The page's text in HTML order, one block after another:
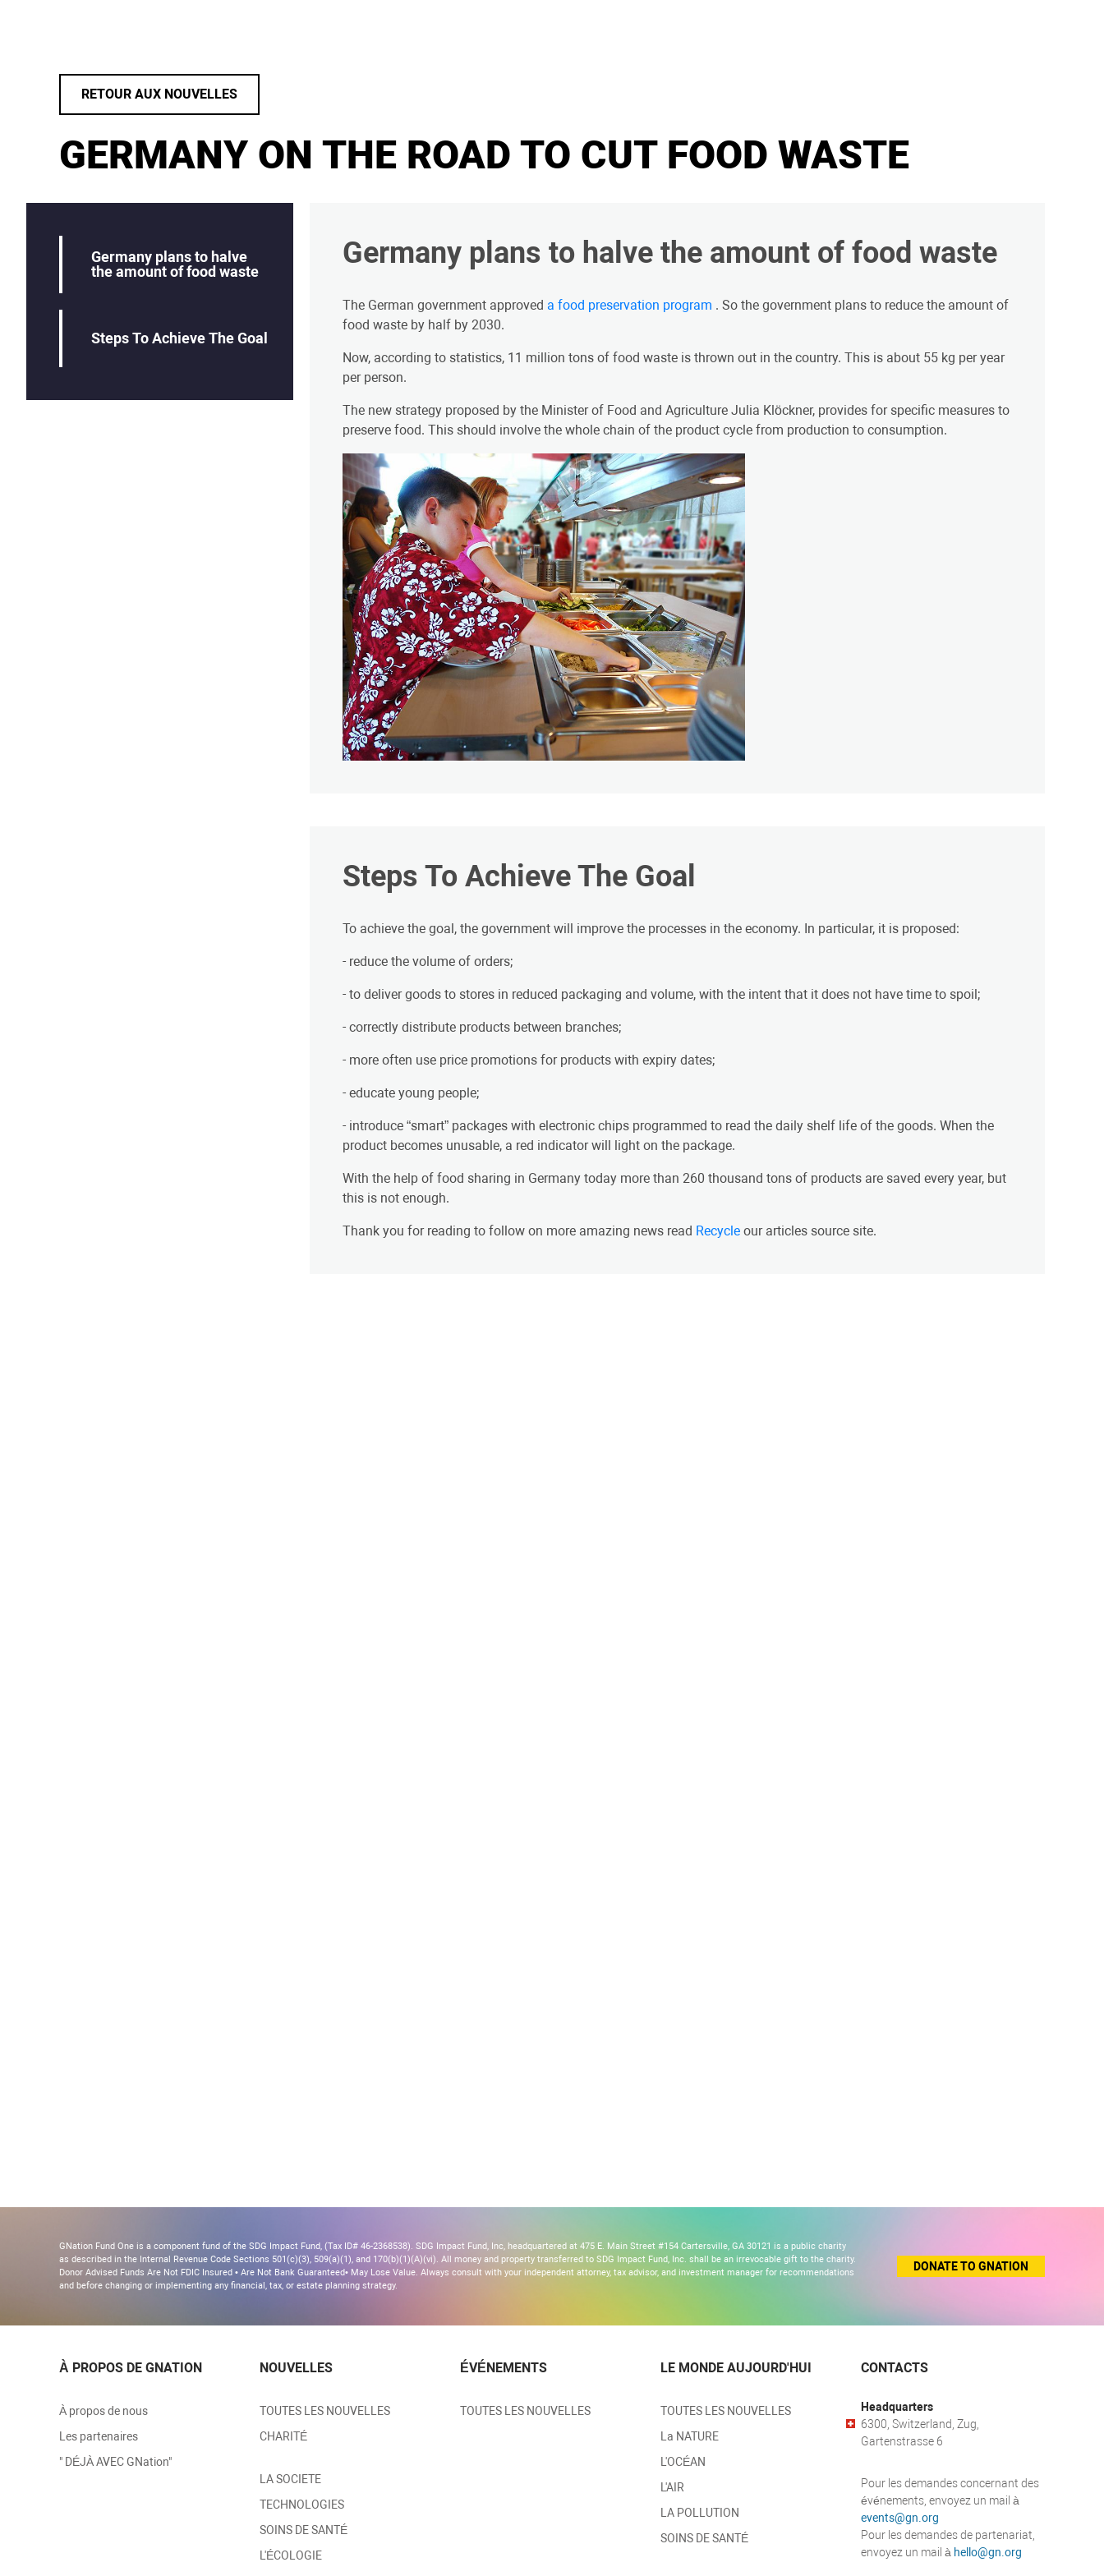
RETOUR AUX NOUVELLES
GERMANY ON THE ROAD TO CUT FOOD WASTE
Germany plans to halve
the amount of food waste
Steps To Achieve The Goal
Germany plans to halve the amount of food waste
The German government approved a food preservation program . So the government plans to reduce the amount of
food waste by half by 2030.
Now, according to statistics, 11 million tons of food waste is thrown out in the country. This is about 55 kg per year
per person.
The new strategy proposed by the Minister of Food and Agriculture Julia Klöckner, provides for specific measures to
preserve food. This should involve the whole chain of the product cycle from production to consumption.
Steps To Achieve The Goal
To achieve the goal, the government will improve the processes in the economy. In particular, it is proposed:
- reduce the volume of orders;
- to deliver goods to stores in reduced packaging and volume, with the intent that it does not have time to spoil;
- correctly distribute products between branches;
- more often use price promotions for products with expiry dates;
- educate young people;
- introduce “smart” packages with electronic chips programmed to read the daily shelf life of the goods. When the
product becomes unusable, a red indicator will light on the package.
With the help of food sharing in Germany today more than 260 thousand tons of products are saved every year, but
this is not enough.
Thank you for reading to follow on more amazing news read Recycle our articles source site.
GNation Fund One is a component fund of the SDG Impact Fund, (Tax ID# 46-2368538). SDG Impact Fund, Inc, headquartered at 475 E. Main Street #154 Cartersville, GA 30121 is a public charity
as described in the Internal Revenue Code Sections 501(c)(3), 509(a)(1), and 170(b)(1)(A)(vi). All money and property transferred to SDG Impact Fund, Inc. shall be an irrevocable gift to the charity.
Donor Advised Funds Are Not FDIC Insured • Are Not Bank Guaranteed• May Lose Value. Always consult with your independent attorney, tax advisor, and investment manager for recommendations
and before changing or implementing any financial, tax, or estate planning strategy.
DONATE TO GNATION
À PROPOS DE GNATION
À propos de nous
Les partenaires
" DÉJÀ AVEC GNation"
NOUVELLES
TOUTES LES NOUVELLES
CHARITÉ
LA SOCIETE
TECHNOLOGIES
SOINS DE SANTÉ
L'ÉCOLOGIE
ÉVÉNEMENTS
TOUTES LES NOUVELLES
LE MONDE AUJOURD'HUI
TOUTES LES NOUVELLES
La NATURE
L'OCÉAN
L'AIR
LA POLLUTION
SOINS DE SANTÉ
CONTACTS
Headquarters
6300, Switzerland, Zug,
Gartenstrasse 6
Pour les demandes concernant des
événements, envoyez un mail à
events@gn.org
Pour les demandes de partenariat,
envoyez un mail à hello@gn.org